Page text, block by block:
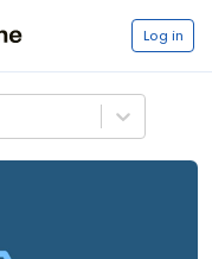
Log in